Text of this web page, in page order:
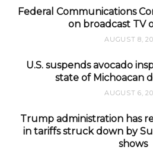
Federal Communications
on broadcast TV
AUGUST 8,
U.S. suspends avocado
state of Michoacan
AUGUST 6,
Trump administration has
in tariffs struck down by
shows